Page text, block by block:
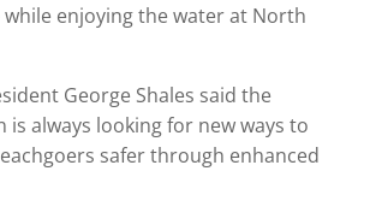
enjoying the water at North
George Shales said the
is always looking for new ways to
safer through enhanced